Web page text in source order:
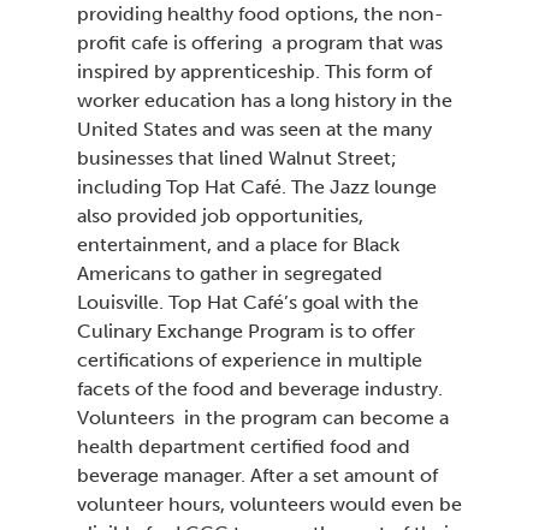
providing healthy food options, the non-
profit cafe is offering a program that was
inspired by apprenticeship. This form of
worker education has a long history in the
United States and was seen at the many
businesses that lined Walnut Street
including Top Hat Café. The Jazz lounge
also provided job opportunities,
entertainment, and a place for Black
Americans to gather in segregated
Louisville. Top Hat Café’s goal with the
Culinary Exchange Program is to offer
certifications of experience in multiple
facets of the food and beverage industry.
Volunteers in the program can become a
health department certified food and
beverage manager. After a set amount of
volunteer hours, volunteers would even be